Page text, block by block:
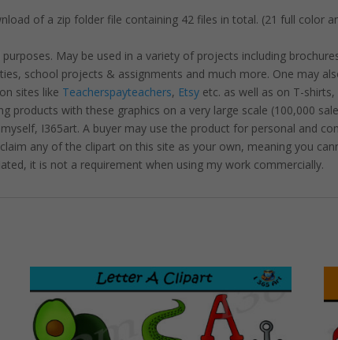
of a zip folder file containing 42 files in total. (21 full color
May be used in a variety of projects including
school projects & assignments and much more. One may
sites like Teacherspayteachers, Etsy etc. as well as on T-
products with these graphics on a very large scale (100,000
I365art. A buyer may use the product for personal and
any of the clipart on this site as your own, meaning you
it is not a requirement when using my work commercially.